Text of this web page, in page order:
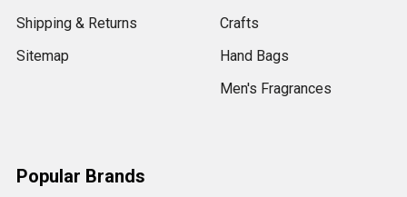
Shipping & Returns
Sitemap
Crafts
Hand Bags
Men's Fragrances
Popular Brands